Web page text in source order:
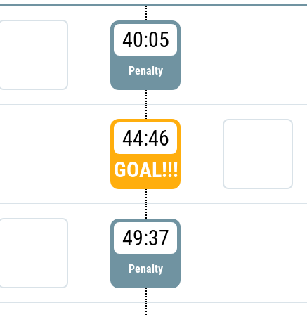
40:05
Penalty
44:46
GOAL!!!
49:37
Penalty